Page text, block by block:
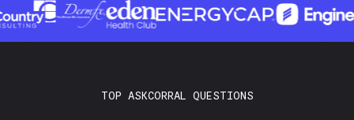
TOP ASKCORRAL QUESTIONS